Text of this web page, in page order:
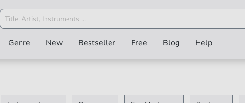
Genre New Bestseller Free Blog Help